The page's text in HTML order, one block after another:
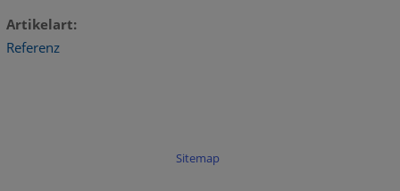
Artikelart
Referenz
Sitemap